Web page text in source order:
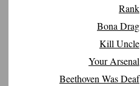
Rank
Bona Drag
Kill Uncle
Your Arsenal
Beethoven Was Deaf